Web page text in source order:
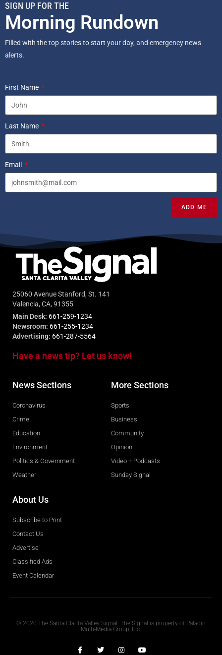
SIGN UP FOR THE
Morning Rundown
Filled with the top stories to start your day, and emergency news
alerts.
First Name
Last Name
Email
ADD ME
25060 Avenue Stanford, St. 141
Valencia, CA, 91355
Main Desk: 661-259-1234
Newsroom: 661-255-1234
Advertising: 661-287-5564
Have a news tip? Let us know!
News Sections
Coronavirus
Crime
Education
Environment
Politics & Government
Weather
More Sections
Sports
Business
Community
Opinion
Video + Podcasts
Sunday Signal
About Us
Subscribe to Print
Contact Us
Advertise
Classified Ads
Event Calendar
© 2020 The Santa Clarita Valley Signal. The Signal is property of Paladin
Multi-Media Group, Inc.